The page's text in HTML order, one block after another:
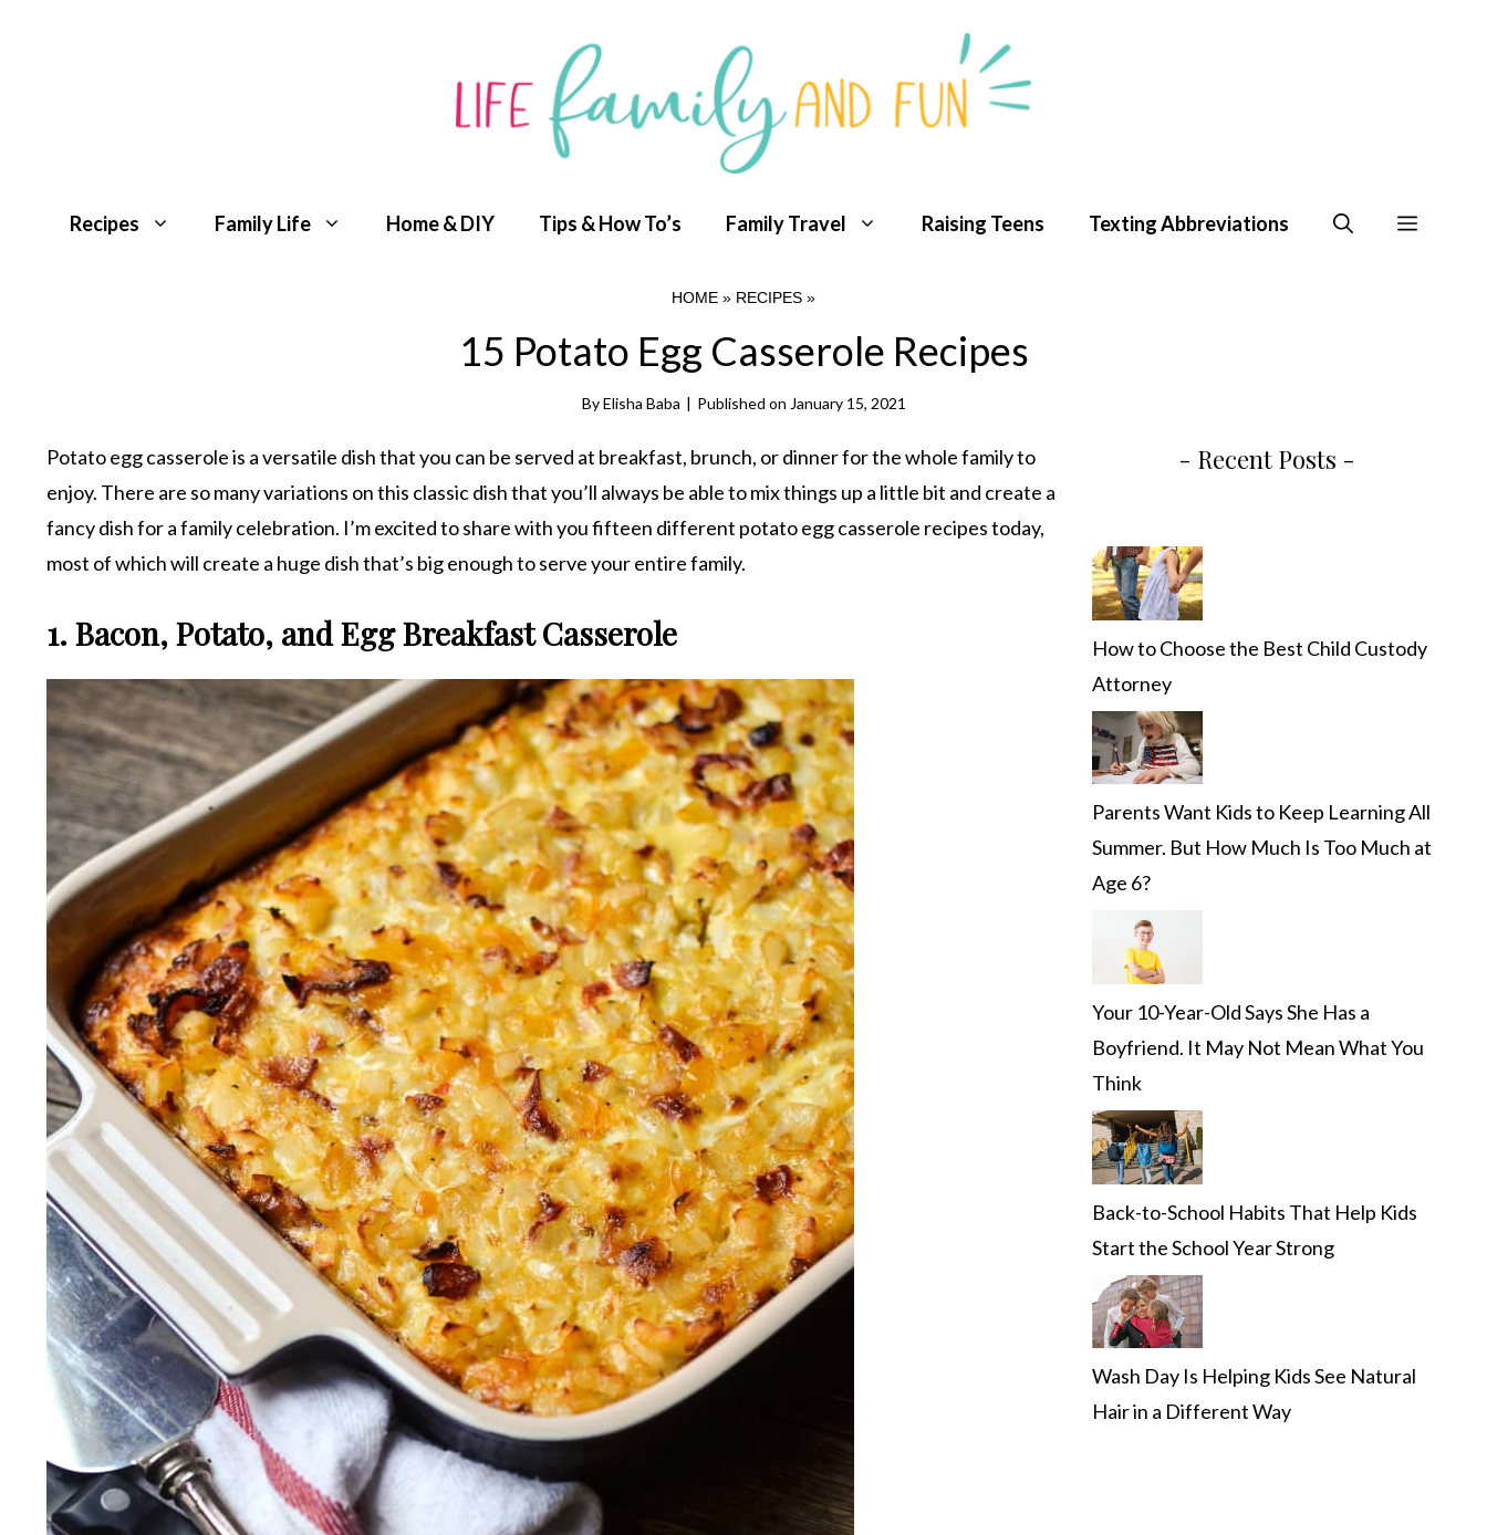
Recipes Family Life Home & DIY Tips & How To’s Family Travel Raising Teens Texting Abbreviations
HOME » RECIPES »
15 Potato Egg Casserole Recipes
ByElisha Baba | Published on January 15, 2021
Potato egg casserole is a versatile dish that you can be served at breakfast, brunch, or dinner for the whole family to
enjoy. There are so many variations on this classic dish that you’ll always be able to mix things up a little bit and create a
fancy dish for a family celebration. I’m excited to share with you fifteen different potato egg casserole recipes today,
most of which will create a huge dish that’s big enough to serve your entire family.
1. Bacon, Potato, and Egg Breakfast Casserole
- Recent Posts -
How to Choose the Best Child Custody
Attorney
Parents Want Kids to Keep Learning All
Summer. But How Much Is Too Much at
Age 6?
Your 10-Year-Old Says She Has a
Boyfriend. It May Not Mean What You
Think
Back-to-School Habits That Help Kids
Start the School Year Strong
Wash Day Is Helping Kids See Natural
Hair in a Different Way